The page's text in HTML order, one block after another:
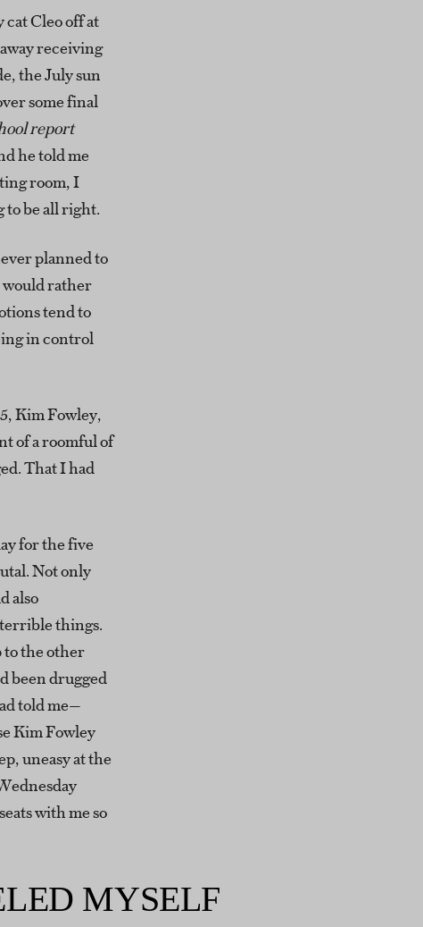
cat Cleo off at
receiving
the July sun
some final
report
he told me
room, I
to be all right.
planned to
would rather
tend to
in control
Kim Fowley,
of a roomful of
That I had
for the five
Not only
also
things.
to the other
been drugged
told me—
Kim Fowley
uneasy at the
with me so
MYSELF